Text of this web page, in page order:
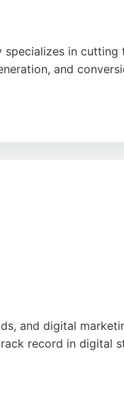
in cutting
and
seeking
and digital
record in digital